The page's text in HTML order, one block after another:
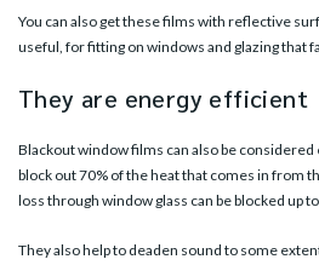
You can also get these films with reflective
useful, for fitting on windows and glazing that
They are energy efficient
Blackout window films can also be
block out 70% of the heat that comes in from
loss through window glass can be blocked up
They also help to deaden sound to some